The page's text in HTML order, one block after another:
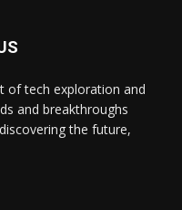
of tech exploration and
and breakthroughs
the future,